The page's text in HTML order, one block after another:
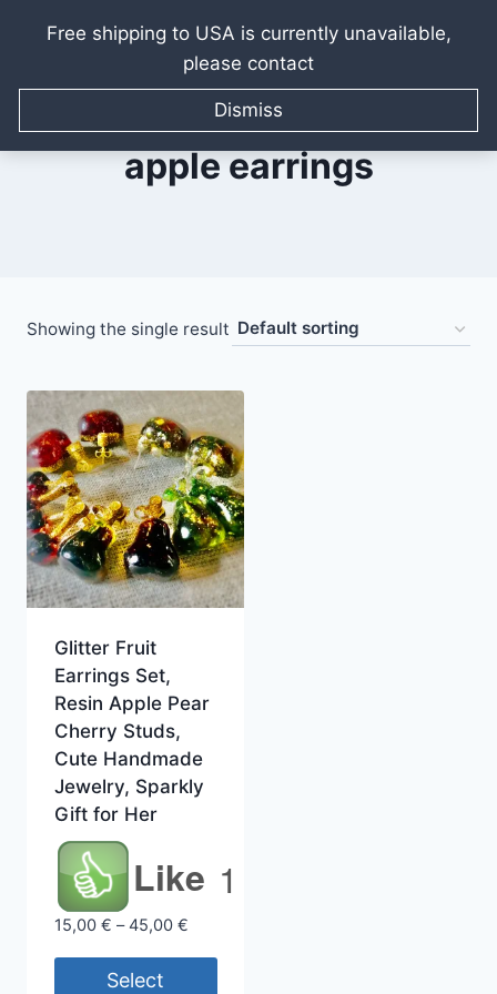
Free shipping to USA is currently unavailable,
please contact
Dismiss
content
apple earrings
Showing the single result
Glitter Fruit
Earrings Set,
Resin Apple Pear
Cherry Studs,
Cute Handmade
Jewelry, Sparkly
Gift for Her
Like 1
15,00 € – 45,00 €Price
Select